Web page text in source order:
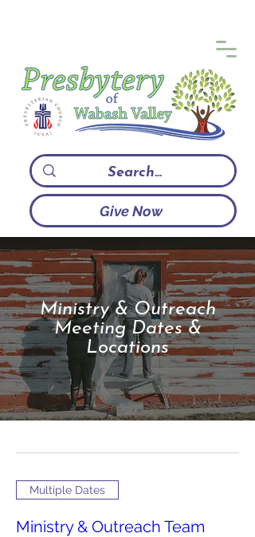
Give Now
Ministry & Outreach
Meeting Dates &
Locations
Multiple Dates
Ministry & Outreach Team